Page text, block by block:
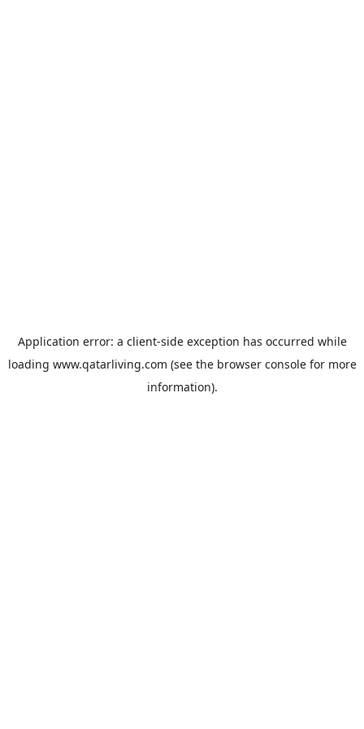
Application error: a client-side exception has occurred while
loading www.qatarliving.com (see the browser consolefor more
information).